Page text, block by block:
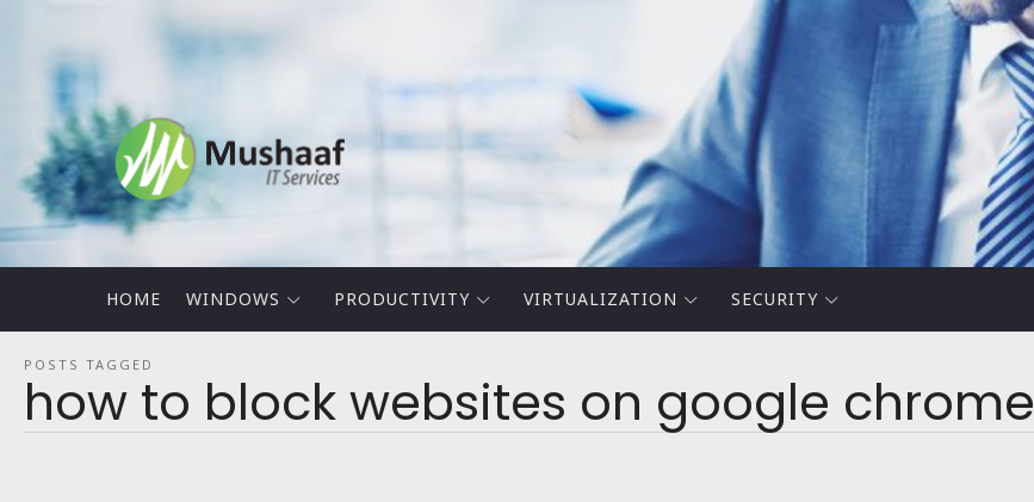
Mushaaf
Blog
HOME WINDOWS PRODUCTIVITY VIRTUALIZATION SECURITY
POSTS TAGGED
how to block websites on google chrome